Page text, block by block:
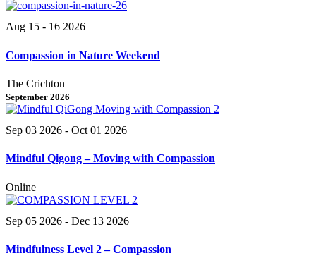
Aug 15 - 16 2026
Compassion in Nature Weekend
The Crichton
September 2026
Sep 03 2026 - Oct 01 2026
Mindful Qigong – Moving with Compassion
Online
Sep 05 2026 - Dec 13 2026
Mindfulness Level 2 – Compassion